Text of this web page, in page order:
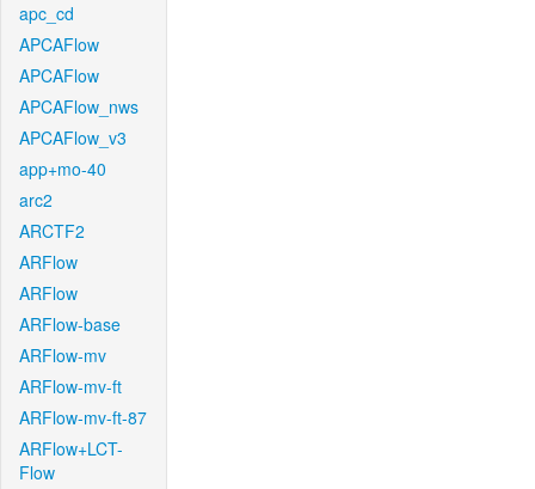
apc_cd
APCAFlow
APCAFlow
APCAFlow_nws
APCAFlow_v3
app+mo-40
arc2
ARCTF2
ARFlow
ARFlow
ARFlow-base
ARFlow-mv
ARFlow-mv-ft
ARFlow-mv-ft-87
ARFlow+LCT-
Flow